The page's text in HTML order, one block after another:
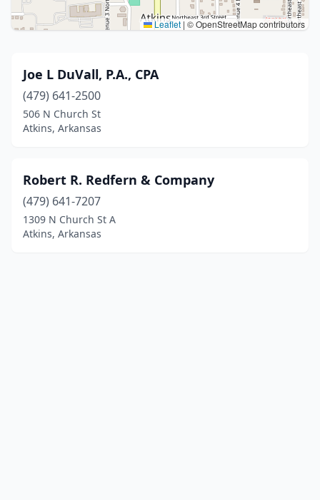
Leaflet | © OpenStreetMap contributors
Joe L DuVall, P.A., CPA
(479) 641-2500
506 N Church St
Atkins, Arkansas
Robert R. Redfern & Company
(479) 641-7207
1309 N Church St A
Atkins, Arkansas